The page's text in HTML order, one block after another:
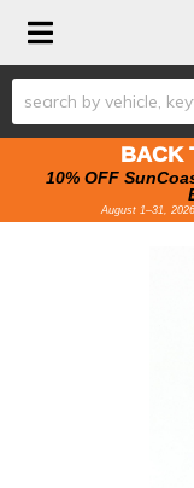
Toggle
BACK
10% OFF
August 1–31,